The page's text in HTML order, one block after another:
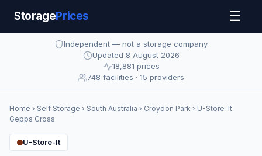
StoragePrices ☰
Independent — not a storage company
Updated 8 August 2026
18,881 prices
748 facilities · 15 providers
Home › Self Storage › South Australia › Croydon Park › U-Store-It
Gepps Cross
U-Store-It